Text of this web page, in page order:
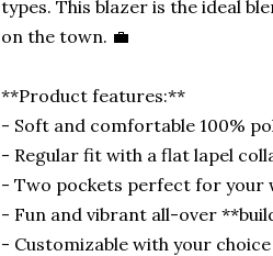
types. This blazer is the ideal
on the town. 💼
**Product features:**
- Soft and comfortable 100%
- Regular fit with a flat lapel
- Two pockets perfect for your
- Fun and vibrant all-over
- Customizable with your